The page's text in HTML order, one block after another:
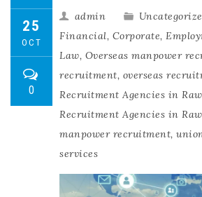
25
OCT
0
admin
Financial, Corporate,
Law, Overseas manpower
recruitment, overseas
Recruitment Agencies in
Recruitment Agencies in
manpower recruitment,
services